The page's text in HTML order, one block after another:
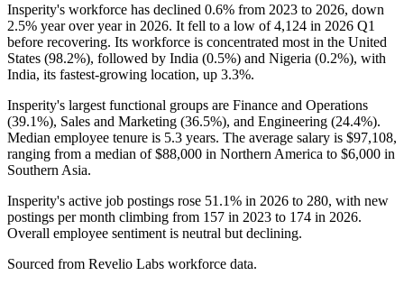
Insperity's workforce has declined 0.6% from 2023 to 2026, down
2.5% year over year in 2026. It fell to a low of4,124 in 2026 Q1
before recovering. Its workforce is concentrated most in the United
States (98.2%), followed by India (0.5%) and Nigeria (0.2%), with
India, its fastest-growing location, up 3.3%.
Insperity's largest functional groups are Finance and Operations
(39.1%), Sales and Marketing (36.5%), and Engineering (24.4%).
Median employee tenure is 5.3 years. The average salary is $97,108,
ranging from a median of$88,000 in Northern America to $6,000 in
Southern Asia.
Insperity's active job postings rose 51.1% in 2026 to 280, with new
postings per month climbing from 157 in 2023 to 174 in 2026.
Overall employee sentiment is neutral but declining.
Sourced from Revelio Labs workforce data.